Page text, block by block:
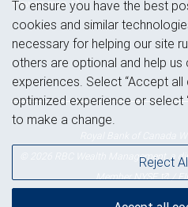
View on map
© 2026 RBC Wealth Management, a
MemberNYSE /
To ensure you have the best
cookies and similar
necessary for helping our site
others are optional and help
experiences. Select “Accept
optimized experience or select
to make a change.
Reject